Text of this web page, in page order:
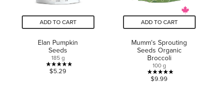
ADD TO CART
Elan Pumpkin
Seeds
185 g
5.0
$5.29
ADD TO CART
Mumm's Sprouting
Seeds Organic
Broccoli
100 g
5.0
$9.99